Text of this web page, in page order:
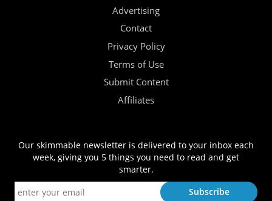
Advertising
Contact
Privacy Policy
Terms of Use
Submit Content
Affiliates
Our skimmable newsletter is delivered to your inbox each
week, giving you 5 things you need to read and get
smarter.